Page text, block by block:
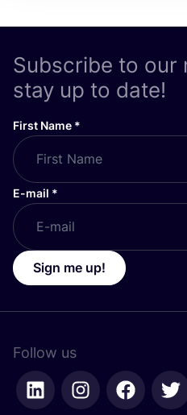
Subscribe to our
stay up to date!
First Name *
E-mail *
Sign me up!
Follow us